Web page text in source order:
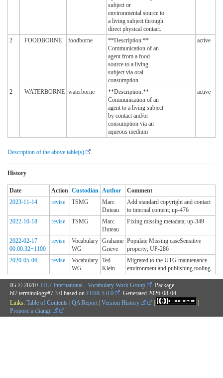
subject or
environmental source to
a living subject through
direct physical contact.
2 FOODBORNE foodborne
**Description:**
Communication of an
agent from a food
source to a living
subject via oral
consumption.
active
2 WATERBORNE waterborne
**Description:**
Communication of an
agent to a living subject
by contact and/or
consumption via an
aqueous medium
active
Description of the above table(s)
History
Date Action Custodian Author
Comment
2023-11-14
revise TSMG
Marc
Duteau
Add standard copyright and contact
to internal content; up-476
2022-10-18
revise TSMG
Marc
Duteau
Fixing missing metadata; up-349
2022-02-17
00:00:32+1100
revise
Vocabulary
WG
Grahame
Grieve
Populate Missing caseSensitive
property; UP-286
2020-05-06
revise
Vocabulary
WG
Ted
Klein
Migrated to the UTG maintenance
environment and publishing tooling.
IG © 2020+ HL7 International - Vocabulary Work Group
. Package
hl7.terminology#7.3.0 based on FHIR 5.0.0 . Generated 2026-08-04
Links: Table of Contents | QA Report | Version History |
|
Propose a change